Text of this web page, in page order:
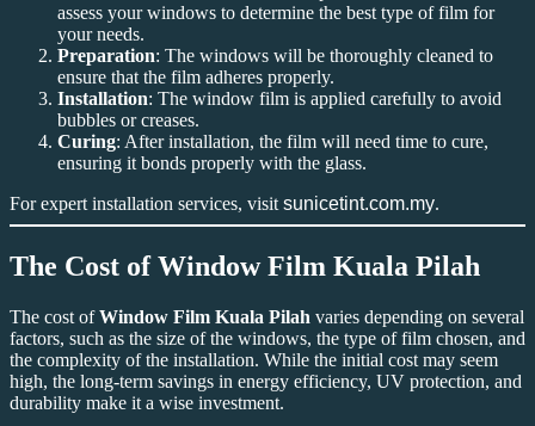
assess your windows to determine the best type of film for
your needs.
Preparation: The windows will be thoroughly cleaned to
ensure that the film adheres properly.
Installation: The window film is applied carefully to avoid
bubbles or creases.
Curing: After installation, the film will need time to cure,
ensuring it bonds properly with the glass.
For expert installation services, visit sunicetint.com.my.
The Cost ofWindow Film Kuala Pilah
The cost ofWindow Film Kuala Pilah varies depending on several
factors, such as the size of the windows, the type of film chosen, and
the complexity of the installation. While the initial cost may seem
high, the long-term savings in energy efficiency, UV protection, and
durability make it a wise investment.